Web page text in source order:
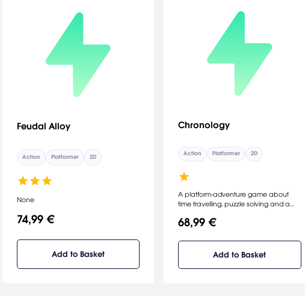
Feudal Alloy
Action Platformer 2D
None
74,99 €
Add to Basket
Chronology
Action Platformer 2D
A platform-adventure game about
time travelling, puzzle solving and a
and a Snail.
68,99 €
Add to Basket